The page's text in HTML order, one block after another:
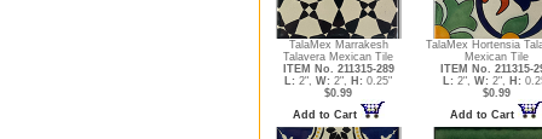
TalaMex Marrakesh
Talavera Mexican Tile
ITEM No. 211315-289
L: 2", W: 2", H: 0.25"
$0.99
Add to Cart
TalaMex Hortensia
Mexican Tile
ITEM No. 211315-
L: 2", W: 2", H:
$0.99
Add to Cart